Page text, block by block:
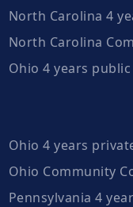
North Carolina 4
North Carolina
Ohio 4 years public
Ohio 4 years
Ohio Community
Pennsylvania 4